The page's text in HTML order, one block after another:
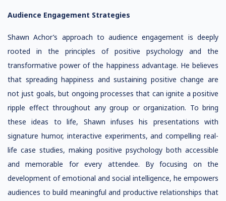
Audience Engagement Strategies
Shawn Achor’s approach to audience engagement is deeply
rooted in the principles of positive psychology and the
transformative power of the happiness advantage. He believes
that spreading happiness and sustaining positive change are
not just goals, but ongoing processes that can ignite a positive
ripple effect throughout any group or organization. To bring
these ideas to life, Shawn infuses his presentations with
signature humor, interactive experiments, and compelling real-
life case studies, making positive psychology both accessible
and memorable for every attendee. By focusing on the
development of emotional and social intelligence, he empowers
audiences to build meaningful and productive relationships that